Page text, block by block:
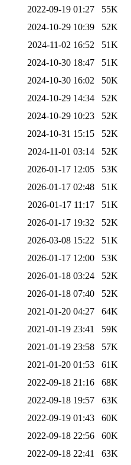
2022-09-19 01:27
55K
2024-10-29 10:39
52K
2024-11-02 16:52
51K
2024-10-30 18:47
51K
2024-10-30 16:02
50K
2024-10-29 14:34
52K
2024-10-29 10:23
52K
2024-10-31 15:15
52K
2024-11-01 03:14
52K
2026-01-17 12:05
53K
2026-01-17 02:48
51K
2026-01-17 11:17
51K
2026-01-17 19:32
52K
2026-03-08 15:22
51K
2026-01-17 12:00
53K
2026-01-18 03:24
52K
2026-01-18 07:40
52K
2021-01-20 04:27
64K
2021-01-19 23:41
59K
2021-01-19 23:58
57K
2021-01-20 01:53
61K
2022-09-18 21:16
68K
2022-09-18 19:57
63K
2022-09-19 01:43
60K
2022-09-18 22:56
60K
2022-09-18 22:41
63K